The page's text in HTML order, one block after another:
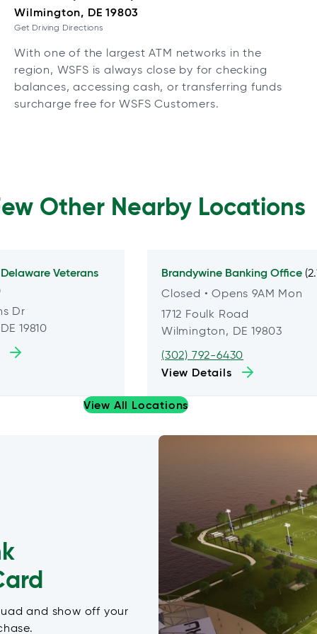
Wilmington, DE 19803
Get Driving Directions
With one of the largest ATM networks in the
region, WSFS is always close by for checking
balances, accessing cash, or transferring funds
surcharge free for WSFS Customers.
Other Nearby Locations
Delaware Veterans
Dr
19810
Brandywine Banking Office
Closed • Opens 9AM Mon
1712 Foulk Road
Wilmington, DE 19803
(302) 792-6430
View Details
View All Locations
and show off your